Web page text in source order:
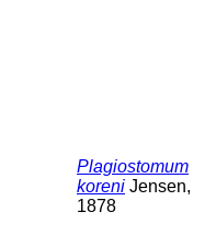
Plagiostomum
koreni Jensen,
1878